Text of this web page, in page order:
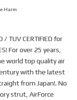
Harm
/ TUV CERTIFIED for
For over 25 years,
world top quality air
with the latest
from Japan!. No
strut, AirForce